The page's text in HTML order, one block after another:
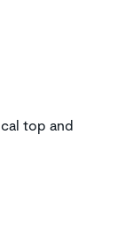
top and